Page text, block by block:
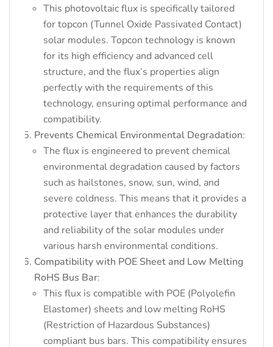
This photovoltaic flux is specifically tailored
for topcon (Tunnel Oxide Passivated Contact)
solar modules. Topcon technology is known
for its high efficiency and advanced cell
structure, and the flux’s properties align
perfectly with the requirements of this
technology, ensuring optimal performance and
compatibility.
Prevents Chemical Environmental Degradation:
The flux is engineered to prevent chemical
environmental degradation caused by factors
such as hailstones, snow, sun, wind, and
severe coldness. This means that it provides a
protective layer that enhances the durability
and reliability of the solar modules under
various harsh environmental conditions.
Compatibility with POE Sheet and Low Melting
RoHS Bus Bar:
This flux is compatible with POE (Polyolefin
Elastomer) sheets and low melting RoHS
(Restriction of Hazardous Substances)
compliant bus bars. This compatibility ensures